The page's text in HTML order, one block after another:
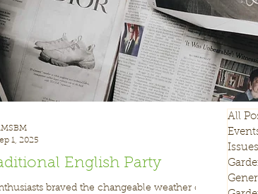
English Party
braved the changeable weather on
1, 2025
All